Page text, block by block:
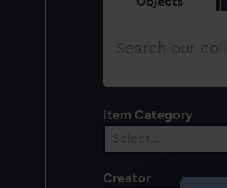
Search
Item Category
Select…
Creator